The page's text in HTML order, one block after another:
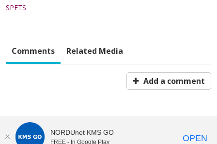
SPETS
Comments Related Media
Add a comment
NORDUnet KMS GO
FREE - In Google Play OPEN